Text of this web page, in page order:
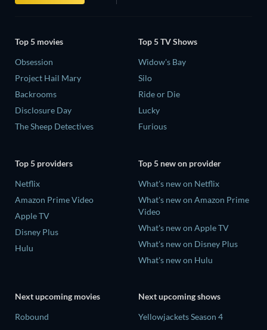
Top 5 movies
Obsession
Project Hail Mary
Backrooms
Disclosure Day
The Sheep Detectives
Top 5 TV Shows
Widow's Bay
Silo
Ride or Die
Lucky
Furious
Top 5 providers
Netflix
Amazon Prime Video
Apple TV
Disney Plus
Hulu
Top 5 new on provider
What's new on Netflix
What's new on Amazon Prime
Video
What's new on Apple TV
What's new on Disney Plus
What's new on Hulu
Next upcoming movies
Robound
Next upcoming shows
Yellowjackets Season 4